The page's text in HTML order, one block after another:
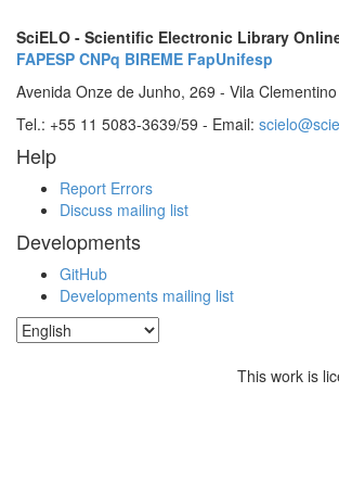
SciELO - Scientific Electronic Library
FAPESP CNPq BIREME FapUnifesp
Avenida Onze de Junho, 269 - Vila
Tel.: +55 11 5083-3639/59 - Email:
Help
Report Errors
Discuss mailing list
Developments
GitHub
Developments mailing list
This work is